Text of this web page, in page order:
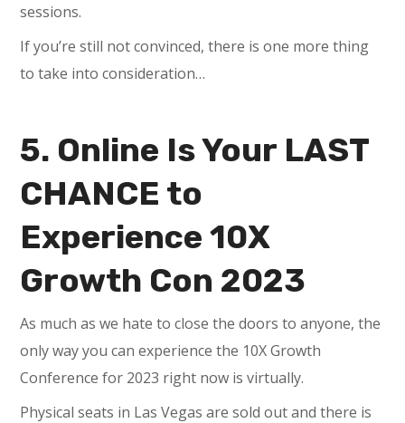
sessions.
If you’re still not convinced, there is one more thing
to take into consideration…
5. Online Is Your LAST
CHANCE to
Experience 10X
Growth Con 2023
As much as we hate to close the doors to anyone, the
only way you can experience the 10X Growth
Conference for 2023 right now is virtually.
Physical seats in Las Vegas are sold out and there is